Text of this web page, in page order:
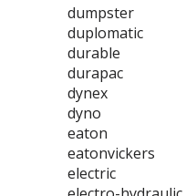
dumpster
duplomatic
durable
durapac
dynex
dyno
eaton
eatonvickers
electric